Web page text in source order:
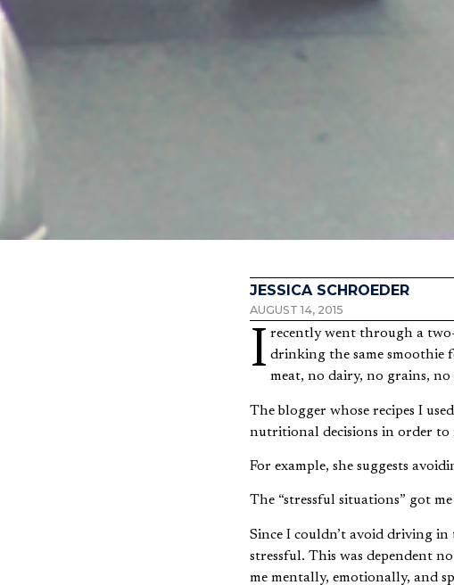
JESSICA SCHROEDER
AUGUST 14, 2015
I recently went through a two-day cleanse to help my body essentially “reset” itself nutritionally. This meant drinking the same smoothie
meat, no dairy, no grains, no
The blogger whose recipes I
nutritional decisions in order to
For example, she suggests
The “stressful situations” got
Since I couldn’t avoid driving
stressful. This was dependent
me mentally, emotionally, and